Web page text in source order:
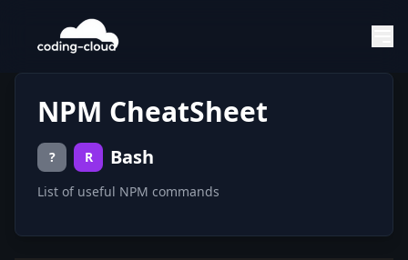
NPM CheatSheet
? R Bash
List of useful NPM commands